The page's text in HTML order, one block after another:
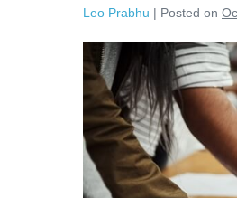
Leo Prabhu | Posted on